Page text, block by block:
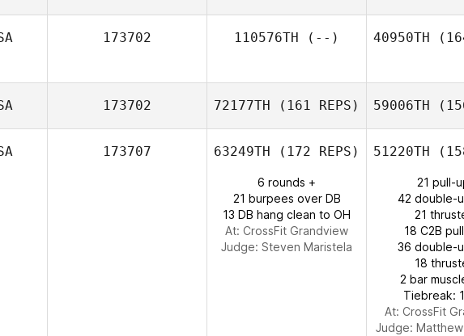
173702 110576TH (--) 40950TH
173702 72177TH (161 REPS) 59006TH
173707 63249TH (172 REPS)
6 rounds +
21 burpees over DB
13 DB hang clean to OH
At: CrossFit Grandview
Judge: Steven Maristela
51220TH
21 pull-
42 double-
21
18 C2B
36 double-
18
2 bar
Tiebreak:
At: CrossFit
Judge: